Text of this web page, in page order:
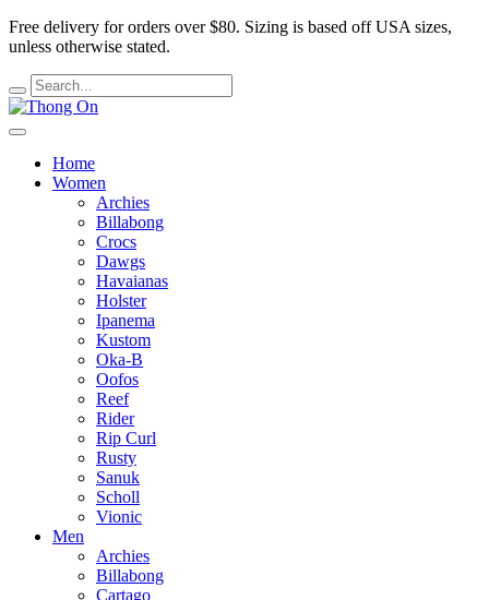
Free delivery for orders over $80. Sizing is based off USA sizes,
unless otherwise stated.
Home
Women
Archies
Billabong
Crocs
Dawgs
Havaianas
Holster
Ipanema
Kustom
Oka-B
Oofos
Reef
Rider
Rip Curl
Rusty
Sanuk
Scholl
Vionic
Men
Archies
Billabong
Cartago